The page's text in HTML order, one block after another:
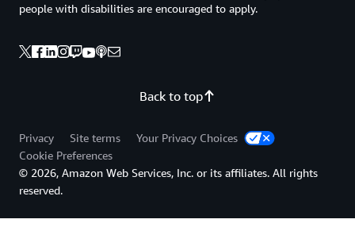
Back to top
people with disabilities are encouraged to apply.
Privacy Site terms
Your Privacy Choices
Cookie Preferences
© 2026, Amazon Web Services, Inc. or its affiliates. All rights
reserved.